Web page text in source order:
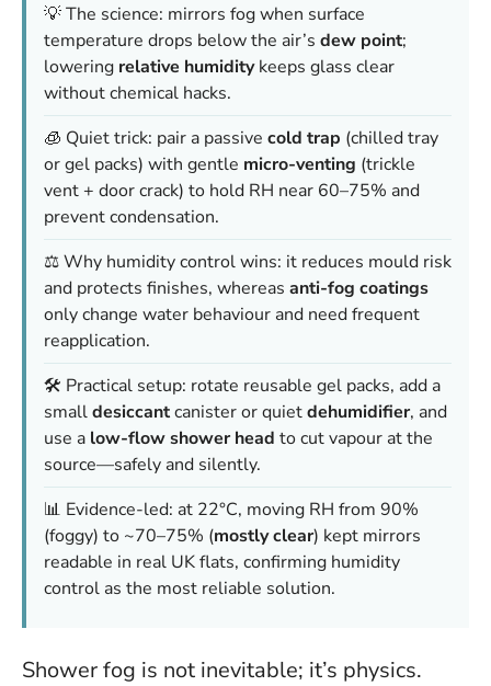
💡 The science: mirrors fog when surface
temperature drops below the air’s dew point;
lowering relative humiditykeeps glass clear
without chemical hacks.
🧊 Quiet trick: pair a passive cold trap (chilled tray
or gel packs) with gentle micro-venting (trickle
vent + door crack) to hold RH near 60–75% and
prevent condensation.
⚖️ Why humidity control wins: it reduces mould risk
and protects finishes, whereas anti-fog coatings
only change water behaviour and need frequent
reapplication.
🛠️ Practical setup: rotate reusable gel packs, add a
smalldesiccantcanister or quietdehumidifier, and
use a low-flow shower head to cut vapour at the
source—safely and silently.
📊 Evidence-led: at 22°C, moving RH from 90%
(foggy) to ~70–75% (mostly clear) kept mirrors
readable in real UK flats, confirming humidity
control as the most reliable solution.
Shower fog is not inevitable; it’s physics.